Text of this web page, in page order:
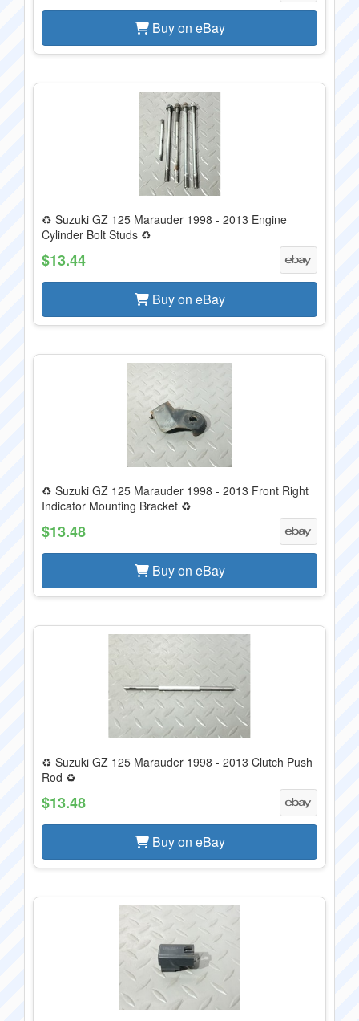
Buy on eBay
♻️ Suzuki GZ 125 Marauder 1998 - 2013 Engine
Cylinder Bolt Studs ♻️
$13.44
Buy on eBay
♻️ Suzuki GZ 125 Marauder 1998 - 2013 Front Right
Indicator Mounting Bracket ♻️
$13.48
Buy on eBay
♻️ Suzuki GZ 125 Marauder 1998 - 2013 Clutch Push
Rod ♻️
$13.48
Buy on eBay